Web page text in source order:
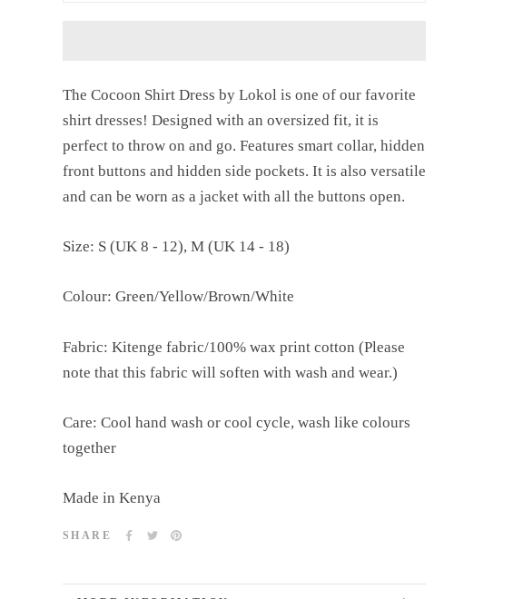
The Cocoon Shirt Dress by Lokol is one of our favorite
shirt dresses! Designed with an oversized fit, it is
perfect to throw on and go. Features smart collar, hidden
front buttons and hidden side pockets. It is also versatile
and can be worn as a jacket with all the buttons open.
Size: S (UK 8 - 12), M (UK 14 - 18)
Colour: Green/Yellow/Brown/White
Fabric: Kitenge fabric/100% wax print cotton (Please
note that this fabric will soften with wash and wear.)
Care: Cool hand wash or cool cycle, wash like colours
together
Made in Kenya
SHARE